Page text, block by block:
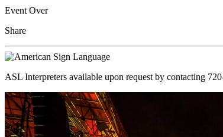
Event Over
Share
ASL Interpreters available upon request by contacting